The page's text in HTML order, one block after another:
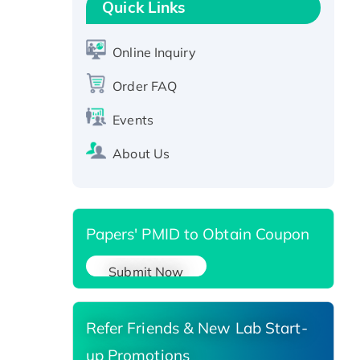
Active Recombinant Human
Recombinant Human RAD51B
protein, T7/His-tagged
SIRT1 (Active), His-tagged
Recombinant Human Carbonyl
Quick Links
Online Inquiry
Order FAQ
Events
About Us
Papers' PMID to Obtain Coupon
Submit Now
Refer Friends & New Lab Start-
up Promotions